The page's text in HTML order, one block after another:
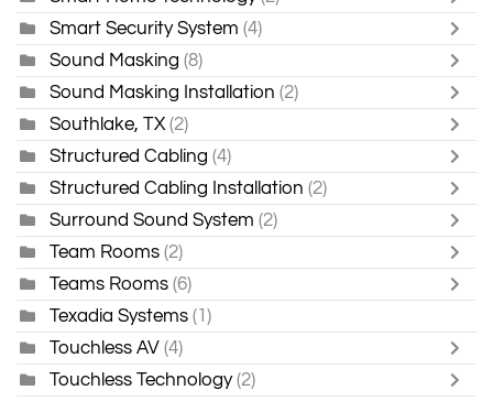
Smart Security System (4)
Sound Masking (8)
Sound Masking Installation (2)
Southlake, TX (2)
Structured Cabling (4)
Structured Cabling Installation (2)
Surround Sound System (2)
Team Rooms (2)
Teams Rooms (6)
Texadia Systems (1)
Touchless AV (4)
Touchless Technology (2)